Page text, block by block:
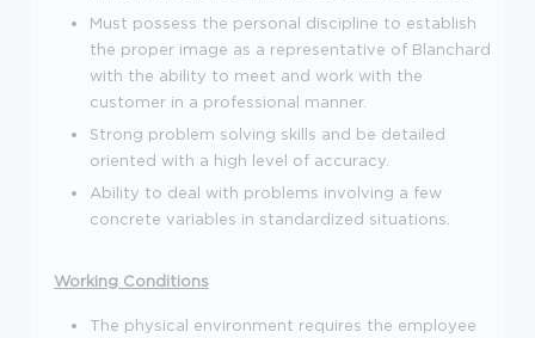
Must possess the personal discipline to establish
the proper image as a representative of Blanchard
with the ability to meet and work with the
customer in a professional manner.
Strong problem solving skills and be detailed
oriented with a high level of accuracy.
Ability to deal with problems involving a few
concrete variables in standardized situations.
Working Conditions
The physical environment requires the employee